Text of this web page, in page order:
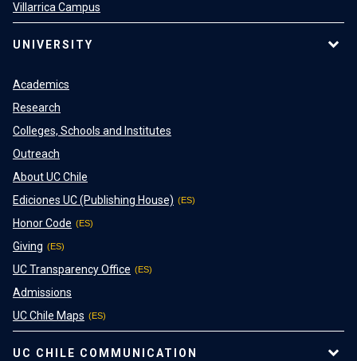
Villarrica Campus
UNIVERSITY
Academics
Research
Colleges, Schools and Institutes
Outreach
About UC Chile
Ediciones UC (Publishing House)
Honor Code
Giving
UC Transparency Office
Admissions
UC Chile Maps
UC CHILE COMMUNICATION